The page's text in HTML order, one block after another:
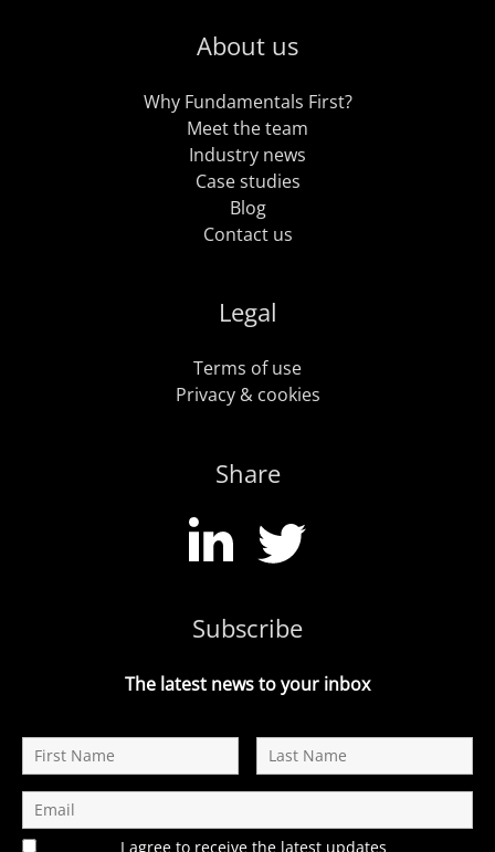
About us
Why Fundamentals First?
Meet the team
Industry news
Case studies
Blog
Contact us
Legal
Terms of use
Privacy & cookies
Share
Subscribe
The latest news to your inbox
I agree to receive the latest updates